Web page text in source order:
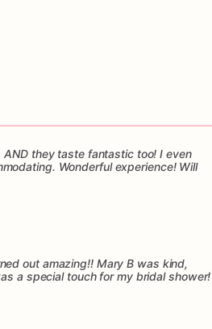
they taste fantastic too! I even
Wonderful experience! Will
out amazing!! Mary B was kind,
a special touch for my bridal shower!